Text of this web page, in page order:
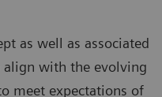
as well as associated
align with the evolving
meet expectations of